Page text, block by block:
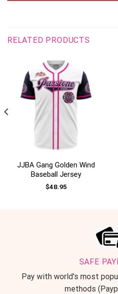
RELATED PRODUCTS
JJBA Gang Golden Wind
Baseball Jersey
$48.95
SAFE
Pay with world's most
methods